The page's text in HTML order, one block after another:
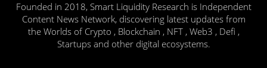
Founded in 2018, Smart Liquidity Research is Independent
Content News Network, discovering latest updates from
the Worlds of Crypto , Blockchain , NFT , Web3 , Defi ,
Startups and other digital ecosystems.